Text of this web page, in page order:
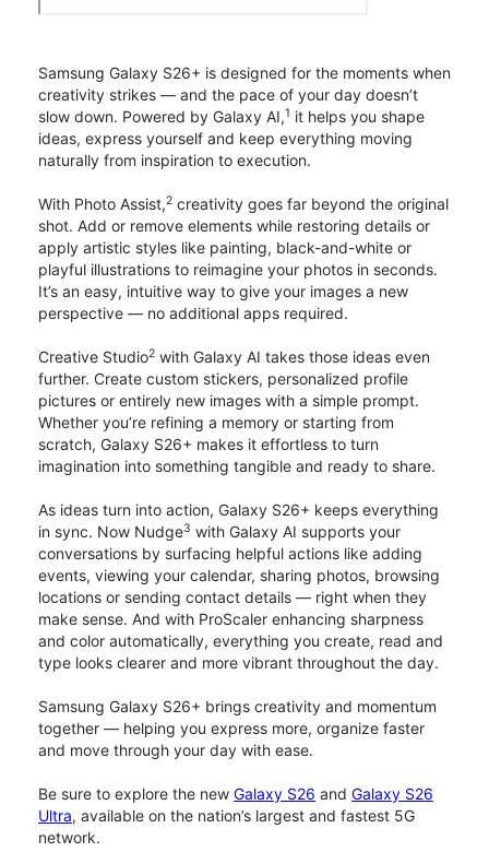
Samsung Galaxy S26+ is designed for the moments when
creativity strikes — and the pace of your day doesn’t
slow down. Powered by Galaxy AI,1 it helps you shape
ideas, express yourself and keep everything moving
naturally from inspiration to execution.
With Photo Assist,2 creativity goes far beyond the original
shot. Add or remove elements while restoring details or
apply artistic styles like painting, black-and-white or
playful illustrations to reimagine your photos in seconds.
It’s an easy, intuitive way to give your images a new
perspective — no additional apps required.
Creative Studio2 with Galaxy AI takes those ideas even
further. Create custom stickers, personalized profile
pictures or entirely new images with a simple prompt.
Whether you’re refining a memory or starting from
scratch, Galaxy S26+ makes it effortless to turn
imagination into something tangible and ready to share.
As ideas turn into action, Galaxy S26+ keeps everything
in sync. Now Nudge3 with Galaxy AI supports your
conversations by surfacing helpful actions like adding
events, viewing your calendar, sharing photos, browsing
locations or sending contact details — right when they
make sense. And with ProScaler enhancing sharpness
and color automatically, everything you create, read and
type looks clearer and more vibrant throughout the day.
Samsung Galaxy S26+ brings creativity and momentum
together — helping you express more, organize faster
and move through your day with ease.
Be sure to explore the new Galaxy S26 and Galaxy S26
Ultra, available on the nation’s largest and fastest 5G
network.